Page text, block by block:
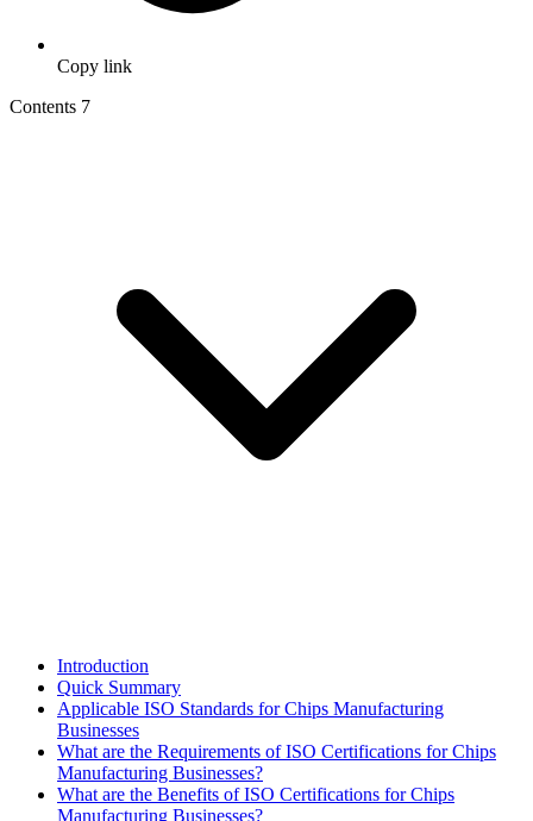
Copy link
Contents 7
Introduction
Quick Summary
Applicable ISO Standards for Chips Manufacturing
Businesses
What are the Requirements of ISO Certifications for Chips
Manufacturing Businesses?
What are the Benefits of ISO Certifications for Chips
Manufacturing Businesses?